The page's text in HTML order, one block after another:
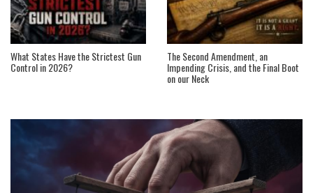
What States Have the Strictest Gun
Control in 2026?
The Second Amendment, an
Impending Crisis, and the Final Boot
on our Neck